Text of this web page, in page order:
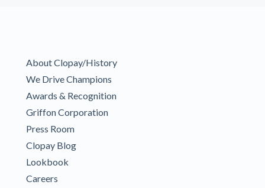
About Clopay/History
We Drive Champions
Awards & Recognition
Griffon Corporation
Press Room
Clopay Blog
Lookbook
Careers